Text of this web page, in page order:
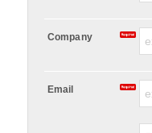
Company
Email